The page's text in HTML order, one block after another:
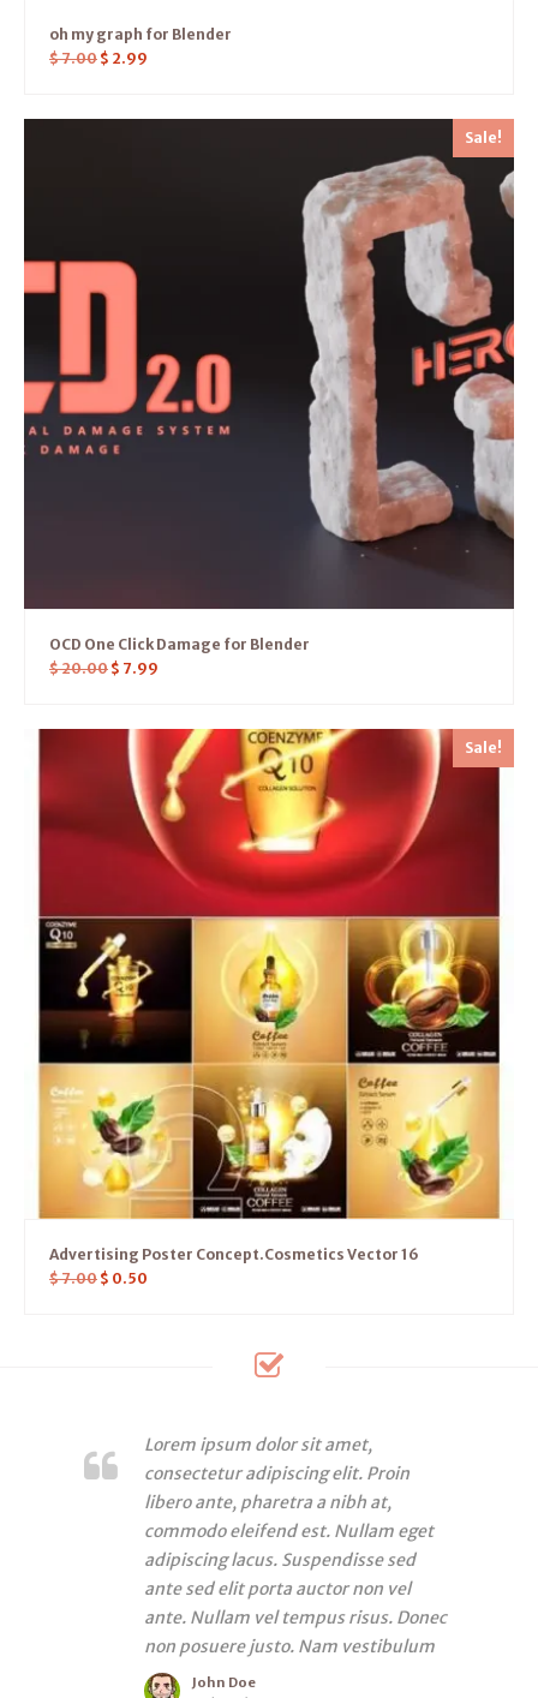
oh my graph for Blender
$7.00 $ 2.99
Sale!
OCD One Click Damage for Blender
$20.00 $ 7.99
Sale!
Advertising Poster Concept.Cosmetics Vector 16
$7.00 $ 0.50
Lorem ipsum dolor sit amet,
consectetur adipiscing elit. Proin
libero ante, pharetra a nibh at,
commodo eleifend est. Nullam eget
adipiscing lacus. Suspendisse sed
ante sed elit porta auctor non vel
ante. Nullam vel tempus risus. Donec
non posuere justo. Nam vestibulum
John Doe